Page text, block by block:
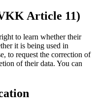
Article 11)
to learn whether their
it is being used in
to request the correction of
of their data. You can